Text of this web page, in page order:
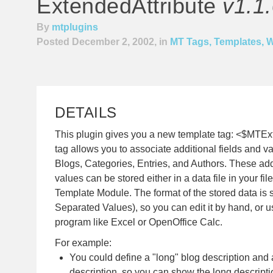
ExtendedAttribute
By mtplugins
Posted December 2, 2002, in MT Tags, Templates,
DETAILS
This plugin gives you a new template tag:
tag allows you to associate additional fields and
Blogs, Categories, Entries, and Authors. These
values can be stored either in a data file in your
Template Module. The format of the stored data is
Separated Values), so you can edit it by hand, or
program like Excel or OpenOffice Calc.
For example:
You could define a "long" blog description and